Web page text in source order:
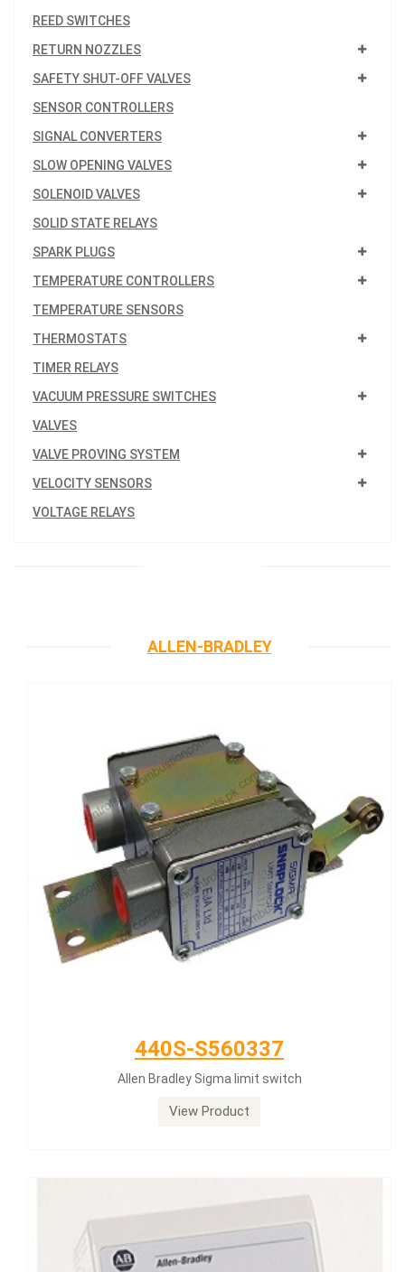
REED SWITCHES
RETURN NOZZLES
SAFETY SHUT-OFF VALVES
SENSOR CONTROLLERS
SIGNAL CONVERTERS
SLOW OPENING VALVES
SOLENOID VALVES
SOLID STATE RELAYS
SPARK PLUGS
TEMPERATURE CONTROLLERS
TEMPERATURE SENSORS
THERMOSTATS
TIMER RELAYS
VACUUM PRESSURE SWITCHES
VALVES
VALVE PROVING SYSTEM
VELOCITY SENSORS
VOLTAGE RELAYS
ALLEN-BRADLEY
440S-S560337
Allen Bradley Sigma limit switch
View Product